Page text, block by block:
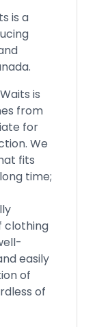
is a
is
from
for
We
fits
time;
clothing
easily
of
of